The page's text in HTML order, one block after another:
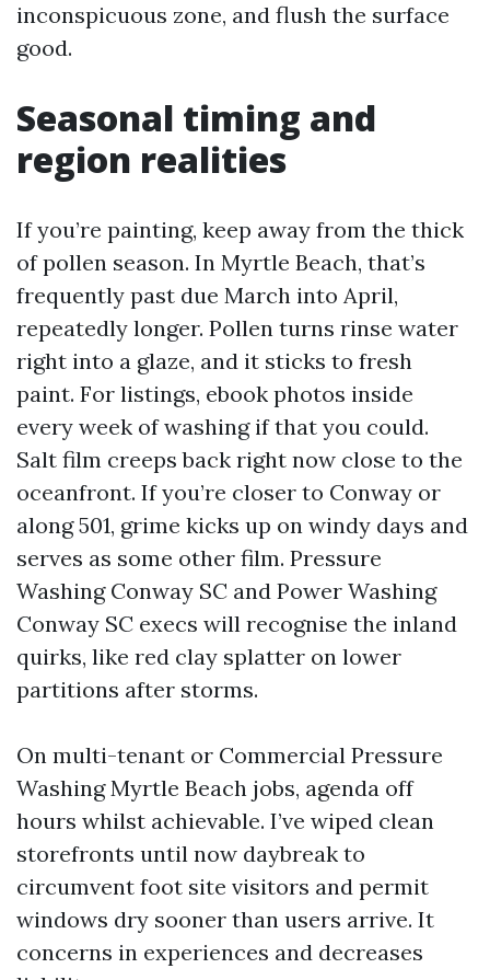
inconspicuous zone, and flush the surface
good.
Seasonal timing and
region realities
If you’re painting, keep away from the thick
of pollen season. In Myrtle Beach, that’s
frequently past due March into April,
repeatedly longer. Pollen turns rinse water
right into a glaze, and it sticks to fresh
paint. For listings, ebook photos inside
every week of washing if that you could.
Salt film creeps back right now close to the
oceanfront. If you’re closer to Conway or
along 501, grime kicks up on windy days and
serves as some other film. Pressure
Washing Conway SC and Power Washing
Conway SC execs will recognise the inland
quirks, like red clay splatter on lower
partitions after storms.
On multi-tenant or Commercial Pressure
Washing Myrtle Beach jobs, agenda off
hours whilst achievable. I’ve wiped clean
storefronts until now daybreak to
circumvent foot site visitors and permit
windows dry sooner than users arrive. It
concerns in experiences and decreases